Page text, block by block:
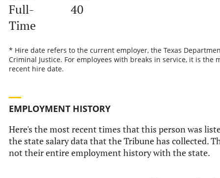
Full-
Time
40
* Hire date refers to the current employer, the Texas
Criminal Justice. For employees with breaks in service, it is the
recent hire date.
EMPLOYMENT HISTORY
Here's the most recent times that this person was
the state salary data that the Tribune has collected.
not their entire employment history with the state.